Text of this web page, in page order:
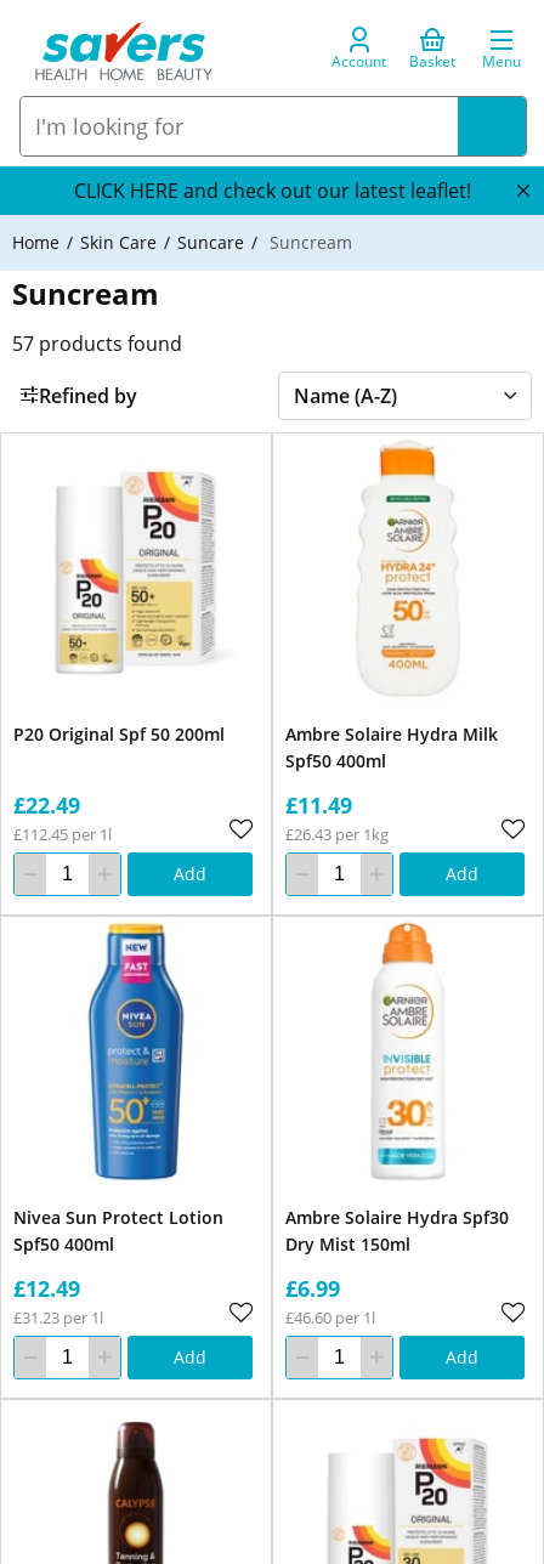
Account Basket Menu
CLICK HERE and check out our latest leaflet!
Home Skin Care Suncare Suncream
Suncream
57 products found
Refined by
P20 Original Spf 50 200ml
£22.49
£112.45 per 1l
Add
Ambre Solaire Hydra Milk
Spf50 400ml
£11.49
£26.43 per 1kg
Add
Nivea Sun Protect Lotion
Spf50 400ml
£12.49
£31.23 per 1l
Add
Ambre Solaire Hydra Spf30
Dry Mist 150ml
£6.99
£46.60 per 1l
Add